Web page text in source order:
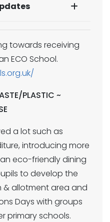
towards receiving
ECO School.
PLASTIC ~
a lot such as
introducing more
eco-friendly dining
to develop the
& allotment area and
Days with groups
primary schools.